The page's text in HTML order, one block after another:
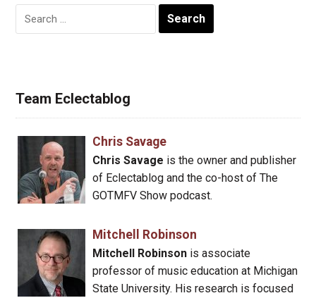
Search
for:
Team Eclectablog
Chris Savage
Chris Savage is the owner and publisher
of Eclectablog and the co-host of The
GOTMFV Show podcast.
Mitchell Robinson
Mitchell Robinsonis associate
professor of music education at Michigan
State University. His research is focused